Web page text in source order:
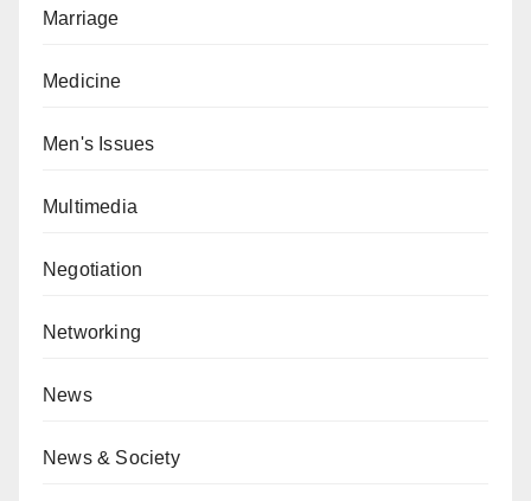
Marriage
Medicine
Men's Issues
Multimedia
Negotiation
Networking
News
News & Society